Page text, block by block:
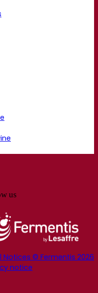
us
Notices © Fermentis 2026
notice